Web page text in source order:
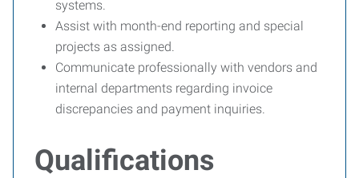
systems.
Assist with month-end reporting and special
projects as assigned.
Communicate professionally with vendors and
internal departments regarding invoice
discrepancies and payment inquiries.
Qualifications